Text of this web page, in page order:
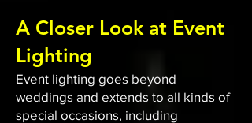
A Closer Look at Event
Lighting
Event lighting goes beyond
weddings and extends to all kinds of
special occasions, including